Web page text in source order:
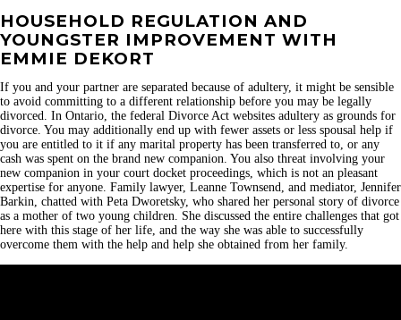
HOUSEHOLD REGULATION AND
YOUNGSTER IMPROVEMENT WITH
EMMIE DEKORT
If you and your partner are separated because of adultery, it might be sensible
to avoid committing to a different relationship before you may be legally
divorced. In Ontario, the federal Divorce Act websites adultery as grounds for
divorce. You may additionally end up with fewer assets or less spousal help if
you are entitled to it if any marital property has been transferred to, or any
cash was spent on the brand new companion. You also threat involving your
new companion in your court docket proceedings, which is not an pleasant
expertise for anyone. Family lawyer, Leanne Townsend, and mediator, Jennifer
Barkin, chatted with Peta Dworetsky, who shared her personal story of divorce
as a mother of two young children. She discussed the entire challenges that got
here with this stage of her life, and the way she was able to successfully
overcome them with the help and help she obtained from her family.